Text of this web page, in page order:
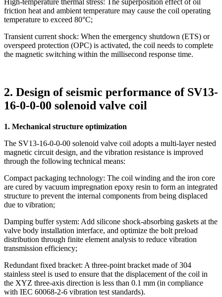
High-temperature thermal stress: The superposition effect of oil
friction heat and ambient temperature may cause the coil operating
temperature to exceed 80°C;
Transient current shock: When the emergency shutdown (ETS) or
overspeed protection (OPC) is activated, the coil needs to complete
the magnetic switching within the millisecond response time.
2. Design of seismic performance of SV13-
16-0-0-00 solenoid valve coil
1. Mechanical structure optimization
The SV13-16-0-0-00 solenoid valve coil adopts a multi-layer nested
magnetic circuit design, and the vibration resistance is improved
through the following technical means:
Compact packaging technology: The coil winding and the iron core
are cured by vacuum impregnation epoxy resin to form an integrated
structure to prevent the internal components from being displaced
due to vibration;
Damping buffer system: Add silicone shock-absorbing gaskets at the
valve body installation interface, and optimize the bolt preload
distribution through finite element analysis to reduce vibration
transmission efficiency;
Redundant fixed bracket: A three-point bracket made of 304
stainless steel is used to ensure that the displacement of the coil in
the XYZ three-axis direction is less than 0.1 mm (in compliance
with IEC 60068-2-6 vibration test standards).